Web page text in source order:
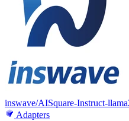
inswave/AISquare-Instruct-
Adapters